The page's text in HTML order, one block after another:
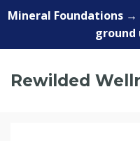
Mineral Foundations
ground
Rewilded